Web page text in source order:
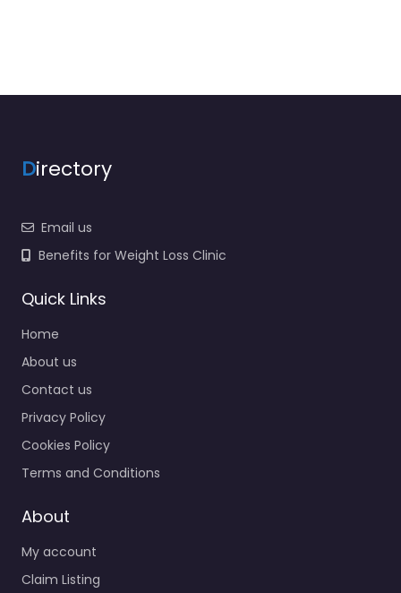
Directory
Email us
Benefits for Weight Loss Clinic
Quick Links
Home
About us
Contact us
Privacy Policy
Cookies Policy
Terms and Conditions
About
My account
Claim Listing